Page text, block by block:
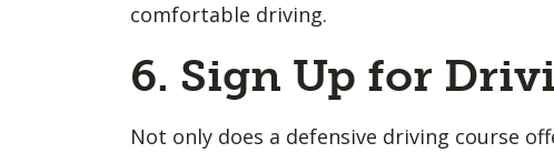
comfortable driving.
6. Sign Up for
Not only does a defensive driving course